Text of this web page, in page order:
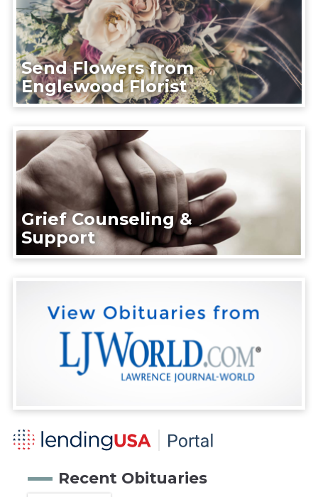
Send Flowers from
Englewood Florist
Grief Counseling &
Support
Recent Obituaries